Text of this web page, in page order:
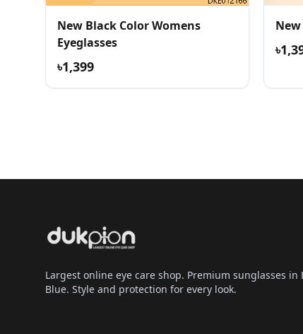
New Black Color Womens
Eyeglasses
৳1,399
Largest online eye care shop. Premium sunglasses in
Blue. Style and protection for every look.